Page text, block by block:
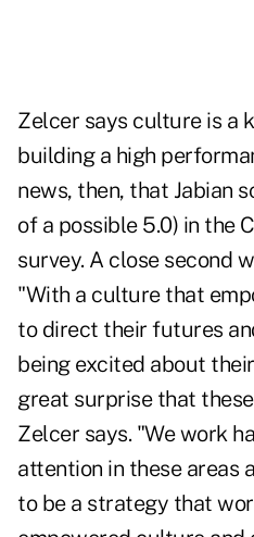
Zelcer says culture is a
building a high
news, then, that Jabian
of a possible 5.0) in the
survey. A close second
"With a culture that
to direct their futures
being excited about
great surprise that
Zelcer says. "We work
attention in these areas
to be a strategy that